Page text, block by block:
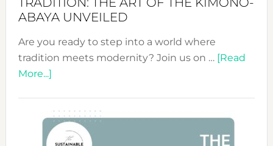
ABAYA UNVEILED
Are you ready to step into a world where
tradition meets modernity? Join us on … [Read
More...]about
&
Tradition: